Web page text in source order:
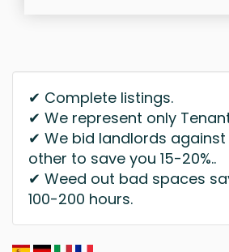
✔ Complete listings.
✔ We represent only
✔ We bid landlords
other to save you 15-20%..
✔ Weed out bad spaces
100-200 hours.